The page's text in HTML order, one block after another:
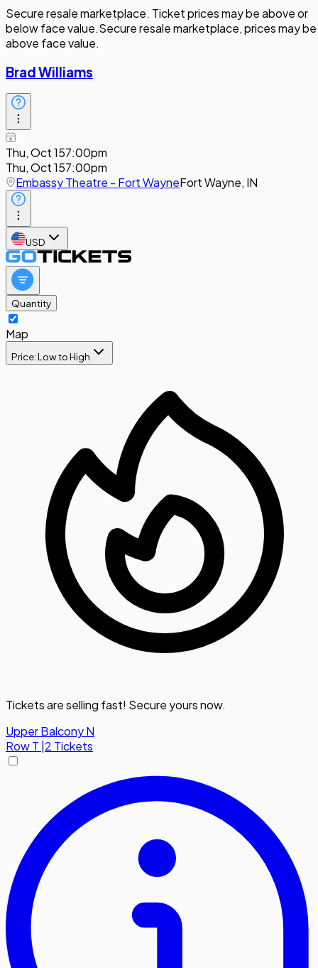
Secure resale marketplace. Ticket prices may be above or
below face value.Secure resale marketplace, prices may be
above face value.
Brad Williams
Thu, Oct 157:00pm
Thu, Oct 157:00pm
Embassy Theatre - Fort WayneFort Wayne, IN
USD
Quantity
Map
Price: Low to High
Tickets are selling fast! Secure yours now.
Upper Balcony N
RowT 2 Tickets